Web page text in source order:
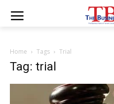
Home Tags Trial
Tag: trial